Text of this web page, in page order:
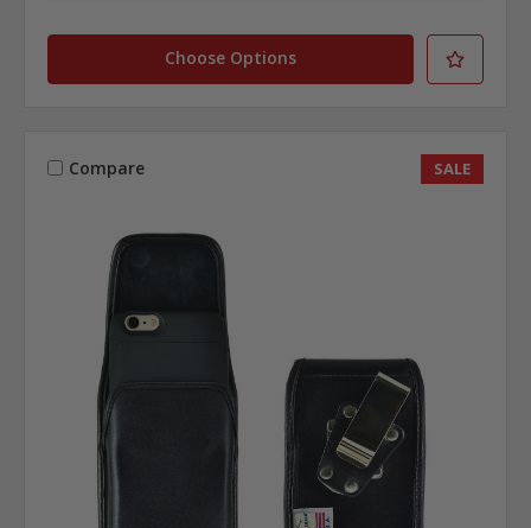
Choose Options
Compare SALE